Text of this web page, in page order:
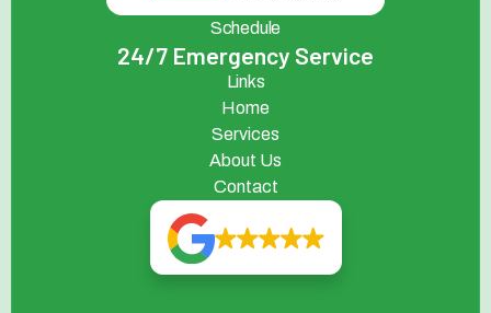
Schedule
24/7 Emergency Service
Links
Home
Services
About Us
Contact